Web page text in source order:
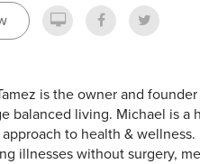
is the owner and
balanced living. Michael is a
to health &
illnesses without surgery,